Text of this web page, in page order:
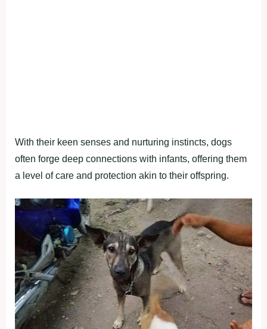
With their keen senses and nurturing instincts, dogs
often forge deep connections with infants, offering them
a level of care and protection akin to their offspring.